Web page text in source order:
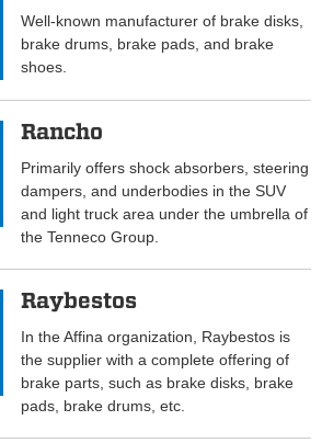
Well-known manufacturer of brake disks,
brake drums, brake pads, and brake
shoes.
Rancho
Primarily offers shock absorbers, steering
dampers, and underbodies in the SUV
and light truck area under the umbrella of
the Tenneco Group.
Raybestos
In the Affina organization, Raybestos is
the supplier with a complete offering of
brake parts, such as brake disks, brake
pads, brake drums, etc.